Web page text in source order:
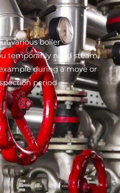
various boiler
temporarily need steam,
during a move or
period